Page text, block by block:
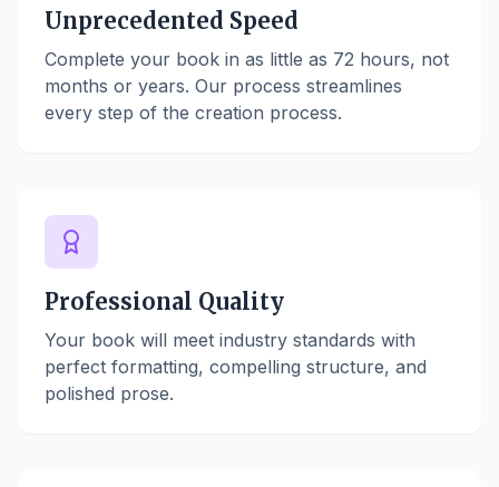
Unprecedented Speed
Complete your book in as little as 72 hours, not
months or years. Our process streamlines
every step of the creation process.
Professional Quality
Your book will meet industry standards with
perfect formatting, compelling structure, and
polished prose.